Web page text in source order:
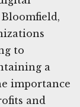
to
a
importance
and